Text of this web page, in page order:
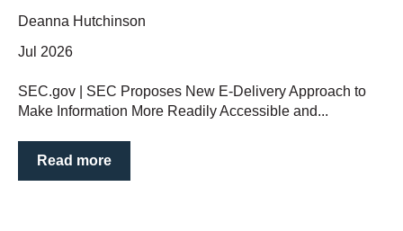
Deanna Hutchinson
Jul 2026
SEC.gov | SEC Proposes New E-Delivery Approach to
Make Information More Readily Accessible and...
Read more